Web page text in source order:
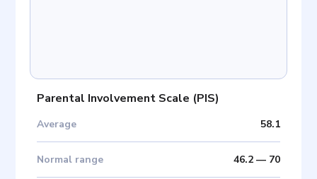
Parental Involvement Scale (PIS)
Average 58.1
Normal range 46.2— 70